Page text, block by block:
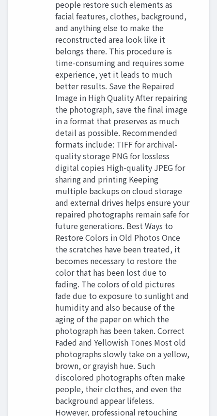
people restore such elements as
facial features, clothes, background,
and anything else to make the
reconstructed area look like it
belongs there. This procedure is
time-consuming and requires some
experience, yet it leads to much
better results. Save the Repaired
Image in High Quality After repairing
the photograph, save the final image
in a format that preserves as much
detail as possible. Recommended
formats include: TIFF for archival-
quality storage PNG for lossless
digital copies High-quality JPEG for
sharing and printing Keeping
multiple backups on cloud storage
and external drives helps ensure your
repaired photographs remain safe for
future generations. Best Ways to
Restore Colors in Old Photos Once
the scratches have been treated, it
becomes necessary to restore the
color that has been lost due to
fading. The colors of old pictures
fade due to exposure to sunlight and
humidity and also because of the
aging of the paper on which the
photograph has been taken. Correct
Faded and Yellowish Tones Most old
photographs slowly take on a yellow,
brown, or grayish hue. Such
discolored photographs often make
people, their clothes, and even the
background appear lifeless.
However, professional retouching